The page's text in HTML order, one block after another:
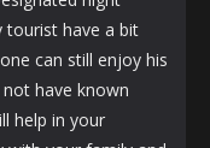
tourist have a bit
can still enjoy his
have known
help in your